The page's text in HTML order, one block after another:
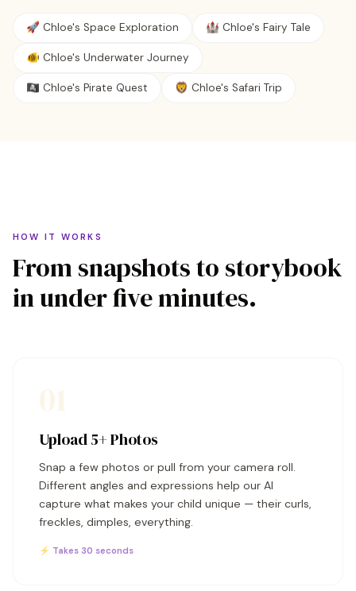
🚀 Chloe's Space Exploration 🏰 Chloe's Fairy Tale
🐠 Chloe's Underwater Journey
🏴‍☠️ Chloe's Pirate Quest 🦁 Chloe's Safari Trip
HOW IT WORKS
From snapshots to storybook
in under five minutes.
Upload 5+ Photos
Snap a few photos or pull from your camera roll.
Different angles and expressions help our AI
capture what makes your child unique — their curls,
freckles, dimples, everything.
⚡ Takes 30 seconds